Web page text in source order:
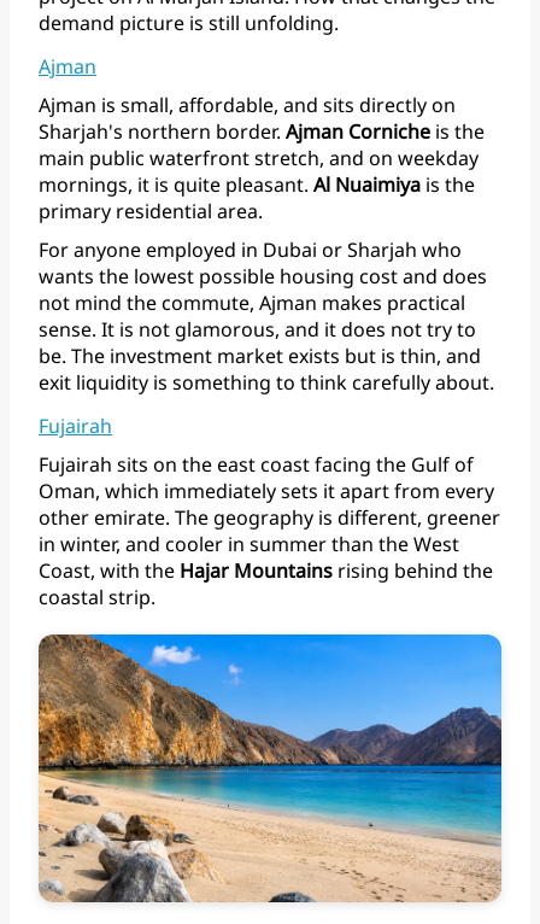
demand picture is still unfolding.
Ajman
Ajman is small, affordable, and sits directlyon
Sharjah's northern border. Ajman Corniche is the
main public waterfrontstretch, and on weekday
mornings, it is quite pleasant. Al Nuaimiya is the
primary residential area.
Foranyoneemployed in Dubai orSharjah who
wants the lowest possible housing costand does
not mind thecommute, Ajman makes practical
sense. It is not glamorous, and itdoes nottryto
be. The investment marketexists but is thin, and
exit liquidity is something to thinkcarefullyabout.
Fujairah
Fujairah sits on theeastcoastfacing the Gulfof
Oman, which immediatelysets itapartfrom every
otheremirate. The geography is different, greener
in winter, and cooler in summerthan theWest
Coast, with the Hajar Mountains rising behind the
coastal strip.